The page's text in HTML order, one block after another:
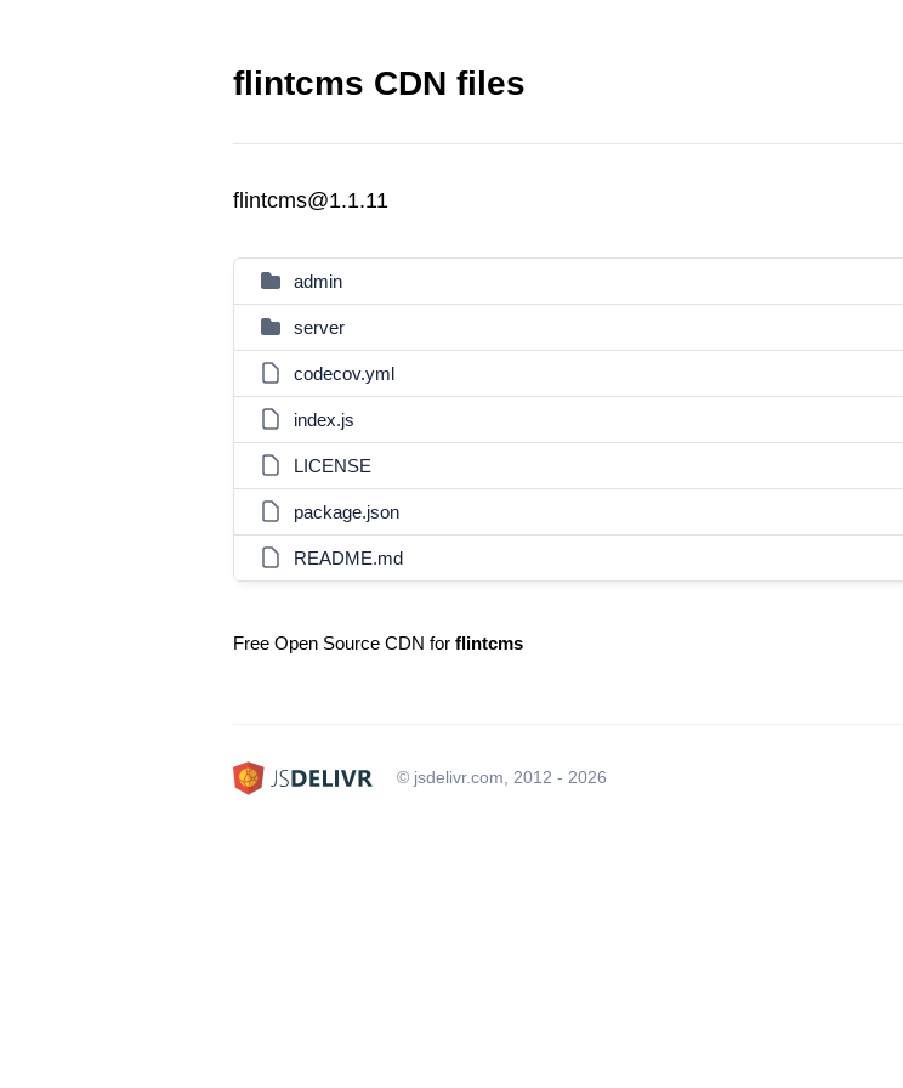
flintcms CDN files
flintcms@1.1.11
admin
server
codecov.yml
index.js
LICENSE
package.json
README.md
Free Open Source CDN for flintcms
© jsdelivr.com, 2012 - 2026